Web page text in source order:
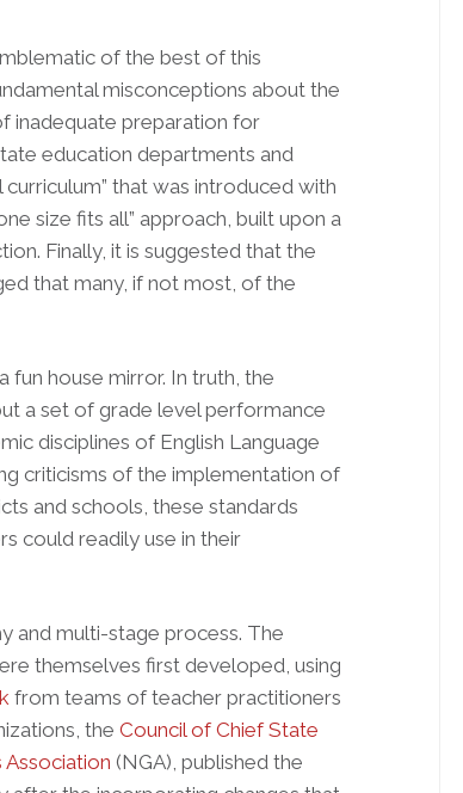
of the best of this
misconceptions about the
inadequate preparation for
education departments and
that was introduced with
size fits all” approach, built upon a
Finally, it is suggested that the
that many, if not most, of the
fun house mirror. In truth, the
a set of grade level performance
disciplines of English Language
criticisms of the implementation of
and schools, these standards
could readily use in their
and multi-stage process. The
themselves first developed, using
from teams of teacher practitioners
the Council of Chief State
(NGA), published the